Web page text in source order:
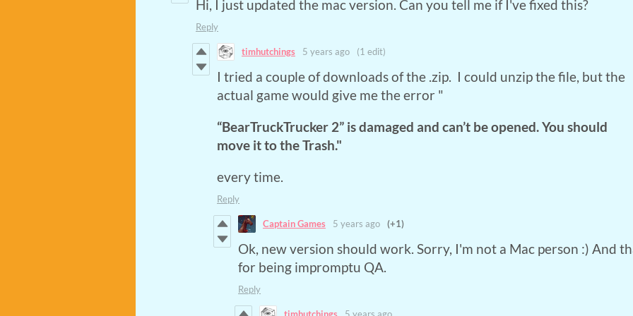
Hi, I just updated the mac version. Can you tell me if I've fixed this?
Reply
timhutchings 5 years ago (1 edit)
I tried a couple of downloads of the .zip. I could unzip the file, but the
actual game would give me the error "
“BearTruckTrucker 2” is damaged and can’t be opened. You should
move it to the Trash."
every time.
Reply
Captain Games 5 years ago (+1)
Ok, new version should work. Sorry, I'm not a Mac person :) And
for being impromptu QA.
Reply